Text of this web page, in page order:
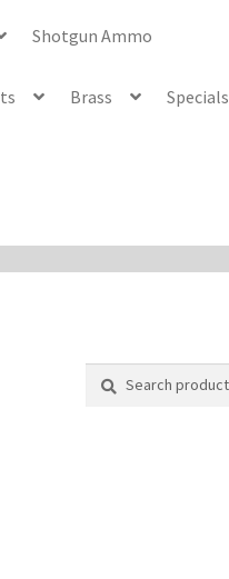
Shotgun Ammo
Brass Specials
for: